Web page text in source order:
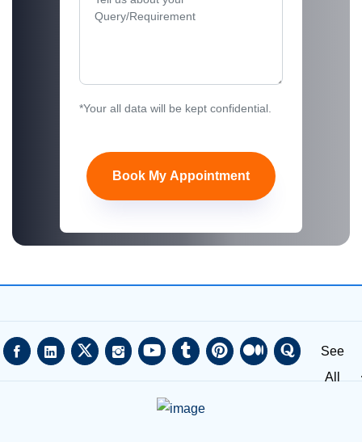
*Your all data will be kept confidential.
Book My Appointment
See
All